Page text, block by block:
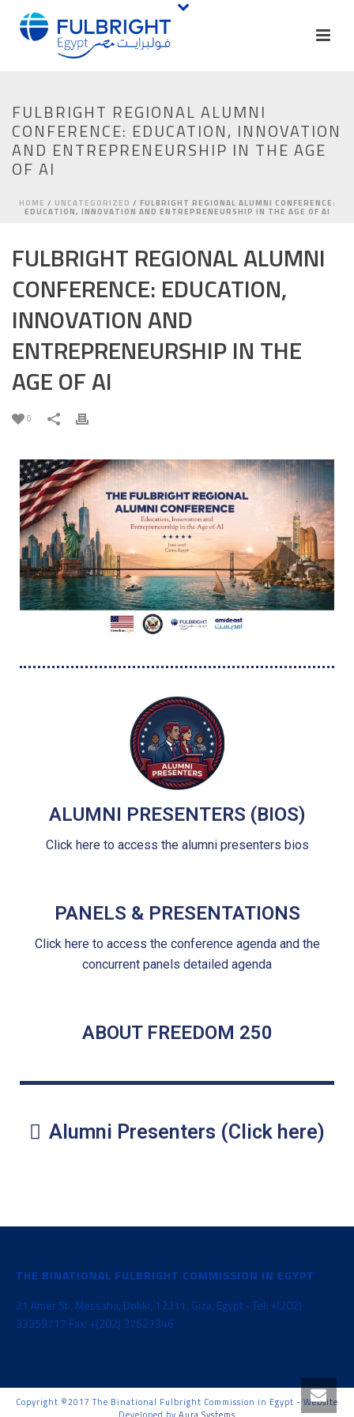
FULBRIGHT REGIONAL ALUMNI
CONFERENCE: EDUCATION, INNOVATION
AND ENTREPRENEURSHIP IN THE AGE
OF AI
HOME / UNCATEGORIZED / FULBRIGHT REGIONAL ALUMNI CONFERENCE:
EDUCATION, INNOVATION AND ENTREPRENEURSHIP IN THE AGE OF AI
FULBRIGHT REGIONAL ALUMNI
CONFERENCE: EDUCATION,
INNOVATION AND
ENTREPRENEURSHIP IN THE
AGE OF AI
0
ALUMNI PRESENTERS (BIOS)
Click here to access the alumni presenters bios
PANELS & PRESENTATIONS
Click here to access the conference agenda and the
concurrent panels detailed agenda
ABOUT FREEDOM 250
Alumni Presenters (Click here)
THE BINATIONAL FULBRIGHT COMMISSION IN EGYPT
21 Amer St., Messaha, Dokki, 12311, Giza, Egypt - Tel: +(202)
33359717 Fax: +(202) 37627346
Copyright ©2017 The Binational Fulbright Commission in Egypt - Website
Developed by Aura Systems